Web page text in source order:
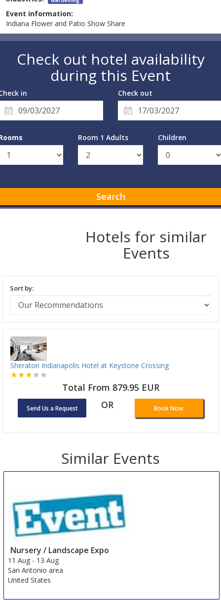
Event information:
Indiana Flower and Patio Show Share
Check out hotel availability
during this Event
in Check out
Room 1 Adults Children
Search
Hotels for similar
Events
Sort by:
Sheraton Indianapolis Hotel at Keystone Crossing
Total From 879.95 EUR
Send Us a Request OR Book Now
Similar Events
Nursery / Landscape Expo
11 Aug - 13 Aug
San Antonio area
United States